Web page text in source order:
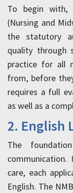
To begin with,
(Nursing and
the statutory
quality through
practice for all
from, before
requires a full
as well as a
2. English
The
care, each
English. The